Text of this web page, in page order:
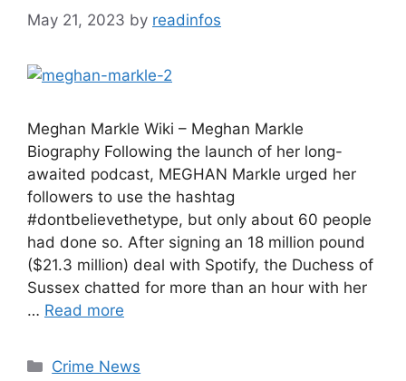
May 21, 2023 by readinfos
Meghan Markle Wiki – Meghan Markle
Biography Following the launch of her long-
awaited podcast, MEGHAN Markle urged her
followers to use the hashtag
#dontbelievethetype, but only about 60 people
had done so. After signing an 18 million pound
($21.3 million) deal with Spotify, the Duchess of
Sussex chatted for more than an hour with her
… Read more
Categories
Crime News